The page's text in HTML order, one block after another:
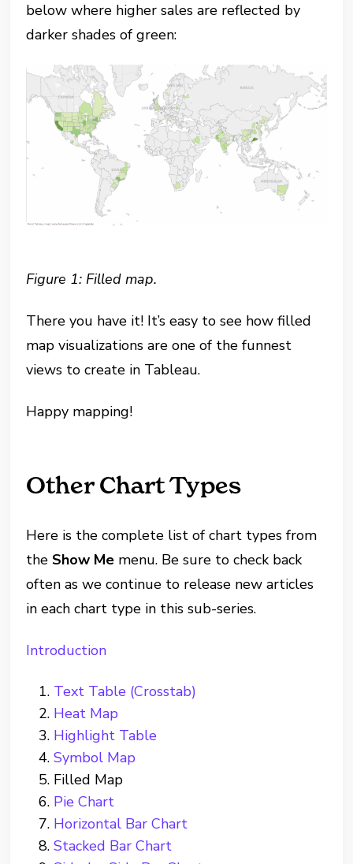
below where higher sales are reflected by
darker shades of green:
Figure 1: Filled map.
There you have it! It’s easy to see how filled
map visualizations are one of the funnest
views to create in Tableau.
Happy mapping!
Other Chart Types
Here is the complete list of chart types from
theShow Me menu. Be sure to check back
often as we continue to release new articles
in each chart type in this sub-series.
Introduction
Text Table (Crosstab)
Heat Map
Highlight Table
Symbol Map
Filled Map
Pie Chart
Horizontal Bar Chart
Stacked Bar Chart